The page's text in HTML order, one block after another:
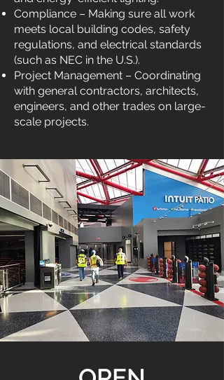
Compliance – Making sure all work
meets local building codes, safety
regulations, and electrical standards
(such as NEC in the U.S.).
Project Management – Coordinating
with general contractors, architects,
engineers, and other trades on large-
scale projects.